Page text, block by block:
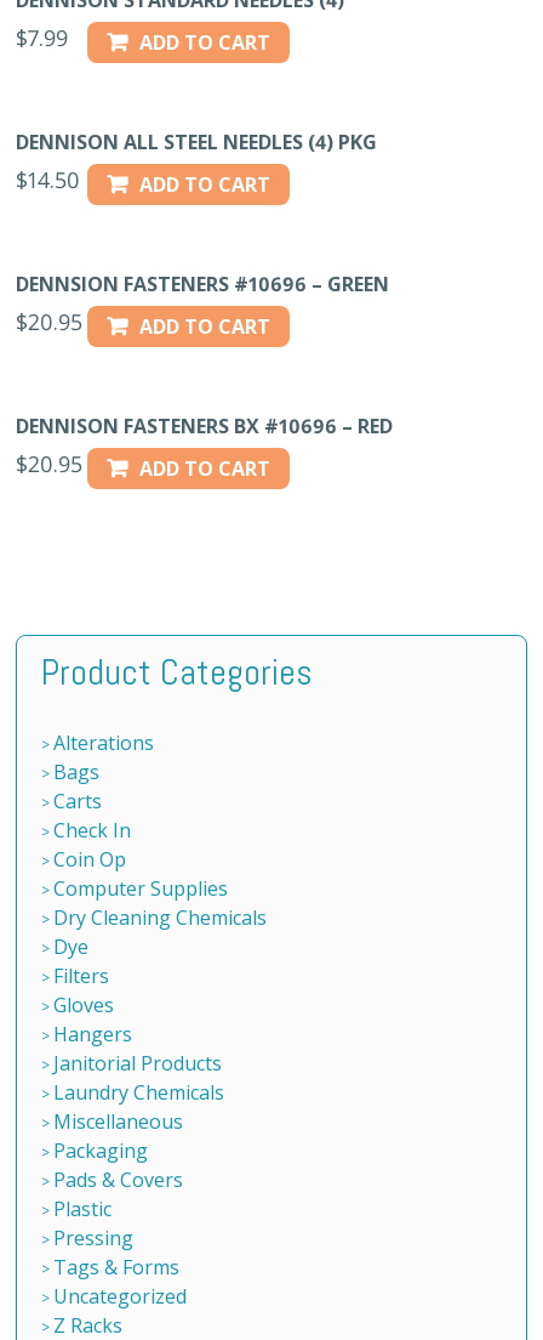
$7.99 ADD TO CART
DENNISON ALL STEEL NEEDLES (4) PKG
$14.50 ADD TO CART
DENNSION FASTENERS #10696 – GREEN
$20.95 ADD TO CART
DENNISON FASTENERS BX #10696 – RED
$20.95 ADD TO CART
Product Categories
Alterations
Bags
Carts
Check In
Coin Op
Computer Supplies
Dry Cleaning Chemicals
Dye
Filters
Gloves
Hangers
Janitorial Products
Laundry Chemicals
Miscellaneous
Packaging
Pads & Covers
Plastic
Pressing
Tags & Forms
Uncategorized
Z Racks